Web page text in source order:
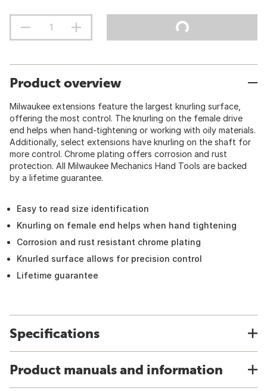
Product overview
Milwaukee extensions feature the largest knurling surface,
offering the most control. The knurling on the female drive
end helps when hand-tightening or working with oily materials.
Additionally, select extensions have knurling on the shaft for
more control. Chrome plating offers corrosion and rust
protection. All Milwaukee Mechanics Hand Tools are backed
by a lifetime guarantee.
Easy to read size identification
Knurling on female end helps when hand tightening
Corrosion and rust resistant chrome plating
Knurled surface allows for precision control
Lifetime guarantee
Specifications
Product manuals and information